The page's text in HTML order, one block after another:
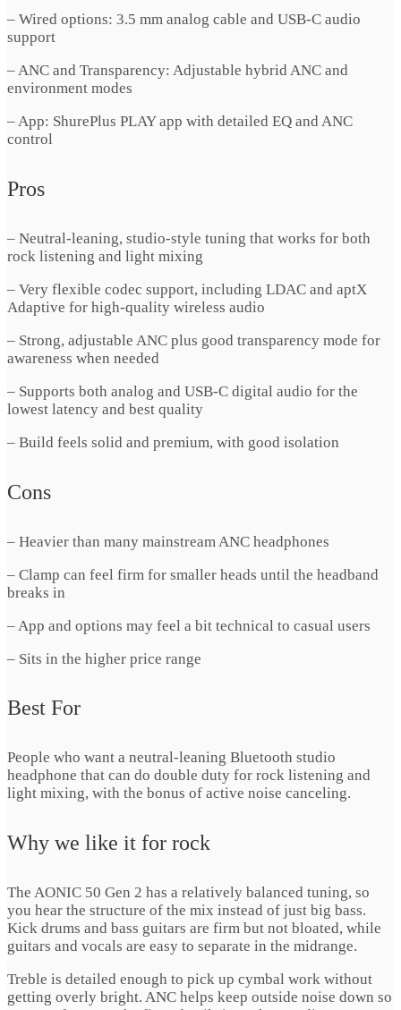
– Wired options: 3.5 mm analog cable and USB-C audio
support
– ANC and Transparency: Adjustable hybrid ANC and
environment modes
– App: ShurePlus PLAY app with detailed EQ and ANC
control
Pros
– Neutral-leaning, studio-style tuning that works for both
rock listening and light mixing
– Very flexible codec support, including LDAC and aptX
Adaptive for high-quality wireless audio
– Strong, adjustable ANC plus good transparency mode for
awareness when needed
– Supports both analog and USB-C digital audio for the
lowest latency and best quality
– Build feels solid and premium, with good isolation
Cons
– Heavier than many mainstream ANC headphones
– Clamp can feel firm for smaller heads until the headband
breaks in
– App and options may feel a bit technical to casual users
– Sits in the higher price range
Best For
People who want a neutral-leaning Bluetooth studio
headphone that can do double duty for rock listening and
light mixing, with the bonus of active noise canceling.
Why we like it for rock
The AONIC 50 Gen 2 has a relatively balanced tuning, so
you hear the structure of the mix instead of just big bass.
Kick drums and bass guitars are firm but not bloated, while
guitars and vocals are easy to separate in the midrange.
Treble is detailed enough to pick up cymbal work without
getting overly bright. ANC helps keep outside noise down so